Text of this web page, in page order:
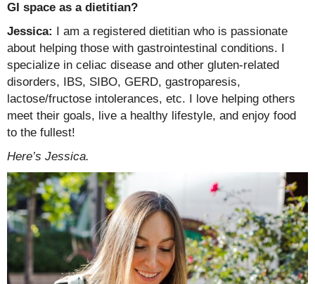
GI space as a dietitian?
Jessica:
I am a registered dietitian who is passionate
about helping those with gastrointestinal conditions. I
specialize in celiac disease and other gluten-related
disorders, IBS, SIBO, GERD, gastroparesis,
lactose/fructose intolerances, etc. I love helping others
meet their goals, live a healthy lifestyle, and enjoy food
to the fullest!
Here’s Jessica.